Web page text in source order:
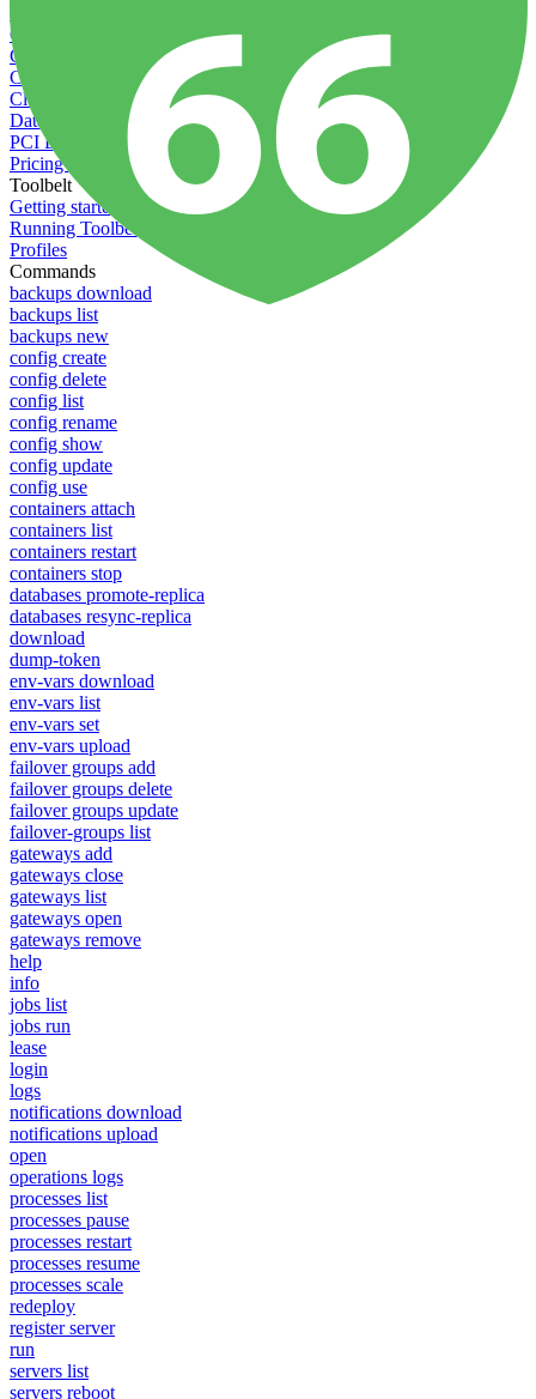
Cloud 66 Badge
Cloud 66 Beta program
Cloud 66 Status
Cloud 66 Technical specifications
Cloud 66's security
Data protection
PCI DSS compliance
Pricing and plans
Toolbelt
Getting started with Toolbelt
Running Toolbelt in different environments
Profiles
Commands
backups download
backups list
backups new
config create
config delete
config list
config rename
config show
config update
config use
containers attach
containers list
containers restart
containers stop
databases promote-replica
databases resync-replica
download
dump-token
env-vars download
env-vars list
env-vars set
env-vars upload
failover groups add
failover groups delete
failover groups update
failover-groups list
gateways add
gateways close
gateways list
gateways open
gateways remove
help
info
jobs list
jobs run
lease
login
logs
notifications download
notifications upload
open
operations logs
processes list
processes pause
processes restart
processes resume
processes scale
redeploy
register server
run
servers list
servers reboot